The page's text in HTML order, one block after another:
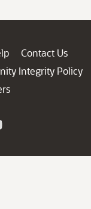
Contact Us
Integrity Policy